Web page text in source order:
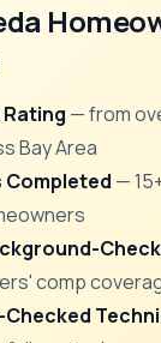
— from
Bay Area
Completed —
comp